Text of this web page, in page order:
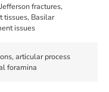
fractures,
tissues, Basilar
issues
articular process
foramina